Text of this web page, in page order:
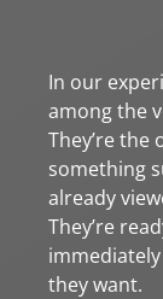
In our
among the
They’re the
something
already
They’re
they want.